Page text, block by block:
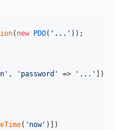
( new PDO( ' ... ' ));
' , ' password ' => ' ... '
])
( ' now' )])